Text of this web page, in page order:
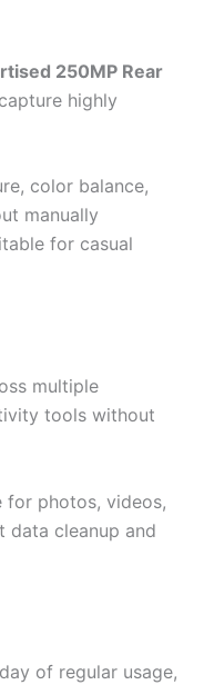
250MP Rear
highly
color balance,
manually
for casual
multiple
tools without
for photos, videos,
data cleanup and
of regular usage,